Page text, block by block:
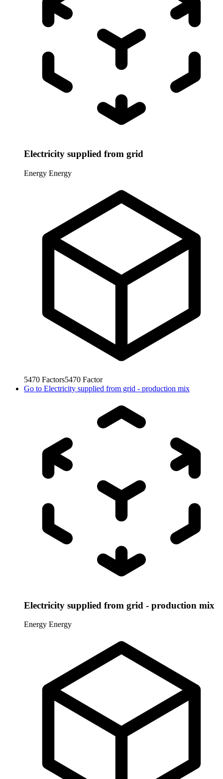
Electricity supplied from grid
Energy Energy
5470 Factors5470 Factor
Go to Electricity supplied from grid - production mix
Electricity supplied from grid - production mix
Energy Energy